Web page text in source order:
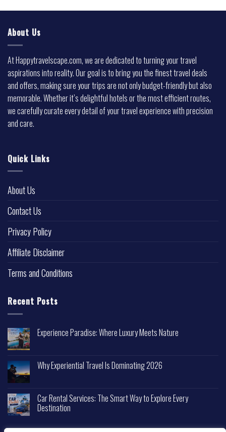
About Us
At Happytravelscape.com, we are dedicated to turning your travel
aspirations into reality. Our goal is to bring you the finest travel deals
and offers, making sure your trips are not only budget-friendly but also
memorable. Whether it’s delightful hotels or the most efficient routes,
we carefully curate every detail of your travel experience with precision
and care.
Quick Links
About Us
Contact Us
Privacy Policy
Affiliate Disclaimer
Terms and Conditions
Recent Posts
Experience Paradise: Where Luxury Meets Nature
Why Experiential Travel Is Dominating 2026
Car Rental Services: The Smart Way to Explore Every
Destination